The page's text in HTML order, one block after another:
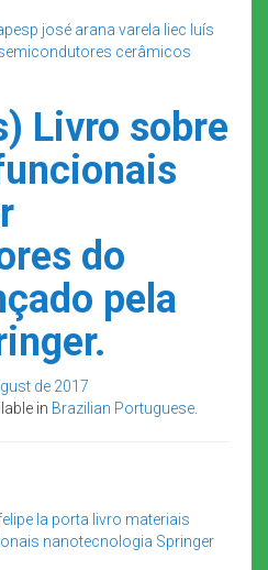
josé arana varela liec luís
cerâmicos
Livro sobre
do
pela
de 2017
in Brazilian Portuguese
la porta livro materiais
nanotecnologia Springer